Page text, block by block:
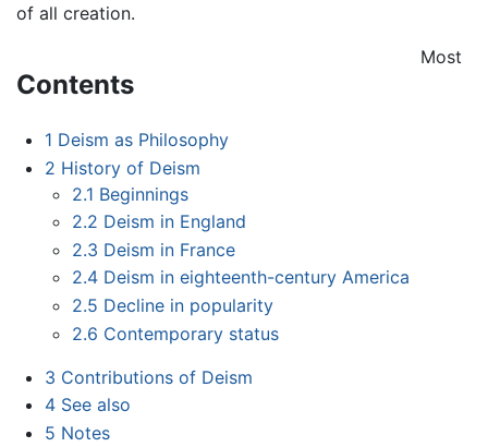
of all creation.
Contents
1 Deism as Philosophy
2 History of Deism
2.1 Beginnings
2.2 Deism in England
2.3 Deism in France
2.4 Deism in eighteenth-century America
2.5 Decline in popularity
2.6 Contemporary status
3 Contributions of Deism
4 See also
5 Notes
Most